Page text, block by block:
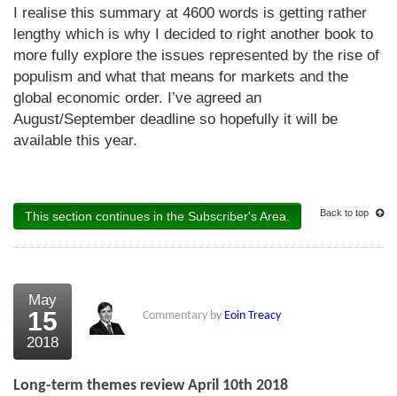
I realise this summary at 4600 words is getting rather
lengthy which is why I decided to right another book to
more fully explore the issues represented by the rise of
populism and what that means for markets and the
global economic order. I’ve agreed an
August/September deadline so hopefully it will be
available this year.
This section continues in the Subscriber's Area. Back to top
May
15
2018
Commentary by Eoin Treacy
Long-term themes review April 10th 2018